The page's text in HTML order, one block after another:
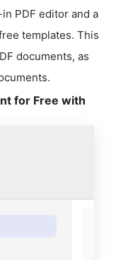
PDF editor and a
templates. This
documents, as
for Free with